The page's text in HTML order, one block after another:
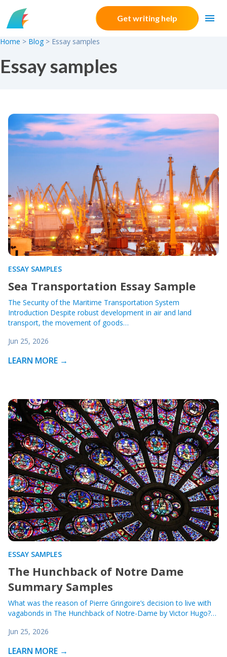
Skip to content
Get writing help
Home > Blog > Essay samples
Essay samples
ESSAY SAMPLES
Sea Transportation Essay Sample
The Security of the Maritime Transportation System
Introduction Despite robust development in air and land
transport, the movement of goods…
Jun 25, 2026
LEARN MORE →
ESSAY SAMPLES
The Hunchback of Notre Dame
Summary Samples
What was the reason of Pierre Gringoire’s decision to live with
vagabonds in The Hunchback of Notre-Dame by Victor Hugo?…
Jun 25, 2026
LEARN MORE →